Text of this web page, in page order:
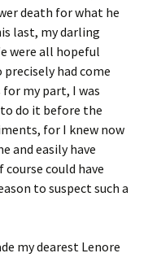
death for what he
last, my darling
were all hopeful
had come
for my part, I was
do it before the
for I knew now
and easily have
could have
to suspect such a
my dearest Lenore